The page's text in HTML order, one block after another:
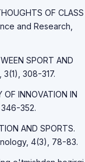
OF CLASS
and Research,
SPORT AND
308-317.
INNOVATION IN
352.
AND SPORTS.
4(3), 78-83.